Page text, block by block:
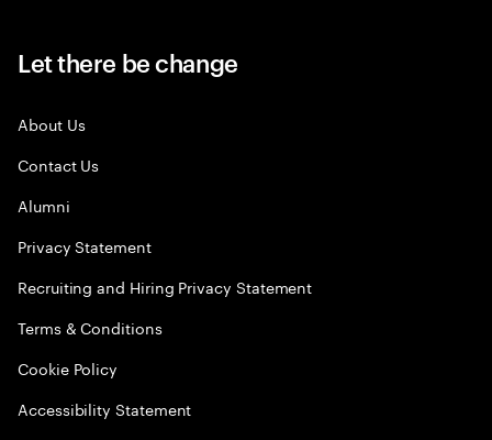
Let there be change
About Us
Contact Us
Alumni
Privacy Statement
Recruiting and Hiring Privacy Statement
Terms & Conditions
Cookie Policy
Accessibility Statement